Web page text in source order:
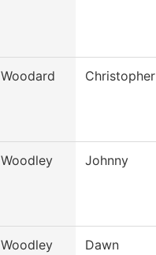
Woodard Christopher
Woodley Johnny
Woodley Dawn